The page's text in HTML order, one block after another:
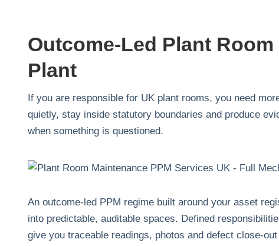
Outcome-Led Plant
Plant
If you are responsible for UK plant rooms, you need
quietly, stay inside statutory boundaries and produce
when something is questioned.
An outcome-led PPM regime built around your asset
into predictable, auditable spaces. Defined
give you traceable readings, photos and defect close-